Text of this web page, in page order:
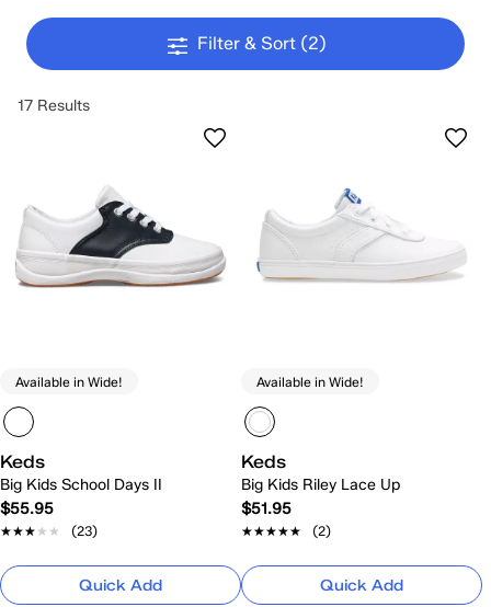
Filter & Sort (2)
17 Results
Available in Wide!
Keds
Big Kids School Days II
$55.95
★★★★★
★★★★★ (23)
Quick Add
Available in Wide!
Keds
Big Kids Riley Lace Up
$51.95
★★★★★
★★★★★ (2)
Quick Add